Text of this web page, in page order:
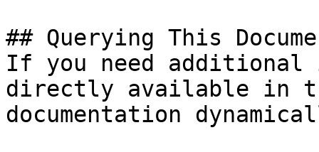
## Querying This
If you need
directly available in
documentation